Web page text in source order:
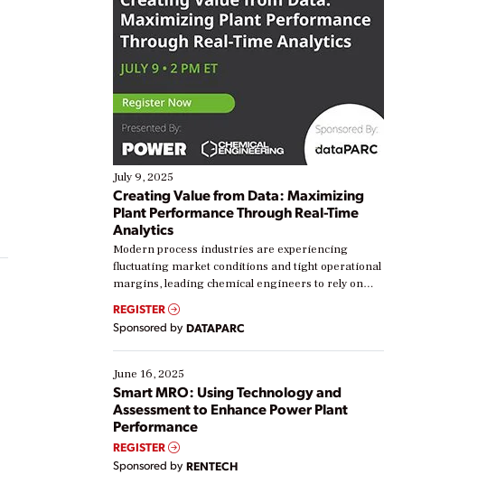
July 9, 2025
Creating Value from Data: Maximizing
Plant Performance Through Real-Time
Analytics
Modern process industries are experiencing
fluctuating market conditions and tight operational
margins, leading chemical engineers to rely on
real-time data to boost efficiency and reduce costs.
Yet, many organizations are at different stages in
their digital transformation journey. Some are just
starting, while others are looking to optimize
existing solutions. This webinar explores practical
ways […]
REGISTER
Sponsored by DATAPARC
June 16, 2025
Smart MRO: Using Technology and
Assessment to Enhance Power Plant
Performance
REGISTER
Sponsored by RENTECH